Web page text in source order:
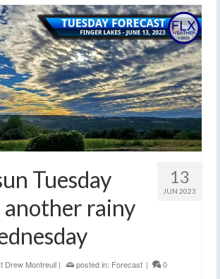
13
JUN 2023
Tuesday
another rainy
Drew Montreuil | posted in: Forecast | 0